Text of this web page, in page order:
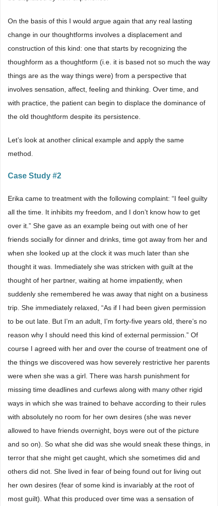
On the basis of this I would argue again that any real lasting
change in our thoughtforms involves a displacement and
construction of this kind: one that starts by recognizing the
thoughform as a thoughtform (i.e. it is based not so much the way
things are as the way things were) from a perspective that
involves sensation, affect, feeling and thinking. Over time, and
with practice, the patient can begin to displace the dominance of
the old thoughtform despite its persistence.
Let’s look at another clinical example and apply the same
method.
Case Study #2
Erika came to treatment with the following complaint: “I feel guilty
all the time. It inhibits my freedom, and I don’t know how to get
over it.” She gave as an example being out with one of her
friends socially for dinner and drinks, time got away from her and
when she looked up at the clock it was much later than she
thought it was. Immediately she was stricken with guilt at the
thought of her partner, waiting at home impatiently, when
suddenly she remembered he was away that night on a business
trip. She immediately relaxed, “As if I had been given permission
to be out late. But I’m an adult, I’m forty-five years old, there’s no
reason why I should need this kind of external permission.” Of
course I agreed with her and over the course of treatment one of
the things we discovered was how severely restrictive her parents
were when she was a girl. There was harsh punishment for
missing time deadlines and curfews along with many other rigid
ways in which she was trained to behave according to their rules
with absolutely no room for her own desires (she was never
allowed to have friends overnight, boys were out of the picture
and so on). So what she did was she would sneak these things, in
terror that she might get caught, which she sometimes did and
others did not. She lived in fear of being found out for living out
her own desires (fear of some kind is invariably at the root of
most guilt). What this produced over time was a sensation of